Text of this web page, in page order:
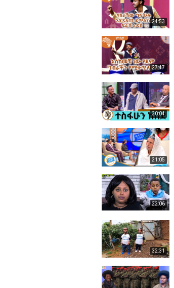
24:53
27:47
30:04
21:05
22:06
32:31